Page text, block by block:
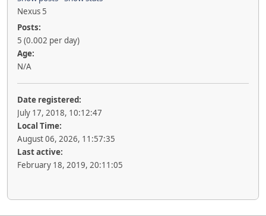
Nexus 5
Posts:
5 (0.002 per day)
Age:
N/A
Date registered:
July 17, 2018, 10:12:47
Local Time:
August 06, 2026, 11:57:35
Last active:
February 18, 2019, 20:11:05